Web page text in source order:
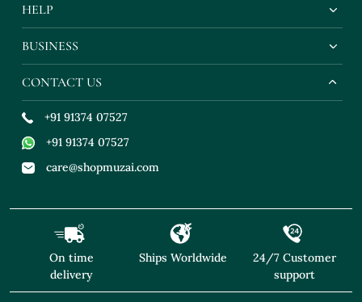
HELP
BUSINESS
CONTACT US
+91 91374 07527
+91 91374 07527
care@shopmuzai.com
On time
delivery
Ships Worldwide
24/7 Customer
support